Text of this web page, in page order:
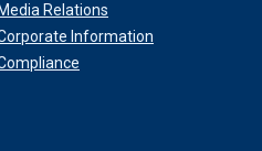
Media Relations
Information